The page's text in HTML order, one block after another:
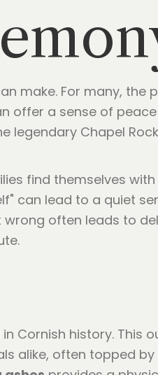
make. For many, the
offer a sense of
legendary Chapel
find themselves with
can lead to a quiet
often leads to
Cornish history. This
alike, often topped by